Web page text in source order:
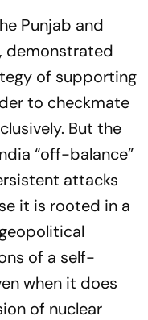
Punjab and
demonstrated
of supporting
to checkmate
But the
“off-balance”
attacks
it is rooted in a
of a self-
when it does
of nuclear